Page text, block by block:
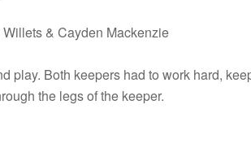
& Cayden Mackenzie
play. Both keepers had to work hard,
the legs of the keeper.